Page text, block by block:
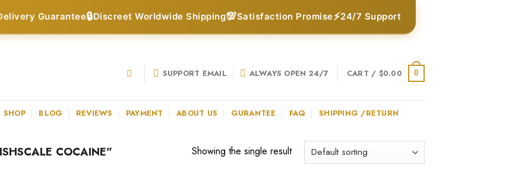
Guarantee🔒Discreet Worldwide Shipping💯Satisfaction Promise⚡24/7 Support
SUPPORT EMAIL ALWAYS OPEN 24/7 CART / $0.00 0
SHOP BLOG REVIEWS PAYMENT ABOUT US GURANTEE FAQ SHIPPING /RETURN
COCAINE” Showing the single result